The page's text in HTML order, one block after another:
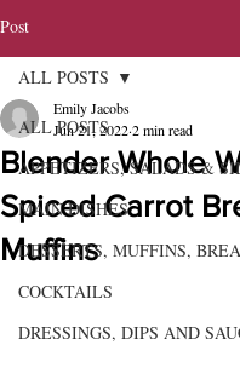
Post
ALL POSTS
APPETIZERS, SALADS &
MAIN DISHES
DESSERTS, MUFFINS,
COCKTAILS
DRESSINGS, DIPS AND
ALL POSTS
Blender Whole
Spiced Carrot
Muffins
Emily Jacobs
Jun 21, 20222 min read